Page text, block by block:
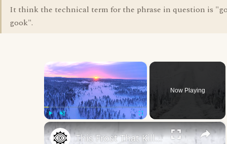
It think the technical term for the phrase in question is
gook".
×
Play Unmute Fullscreen
Now Playing
×
This Frost That Killed Thousands Is Still A Mystery